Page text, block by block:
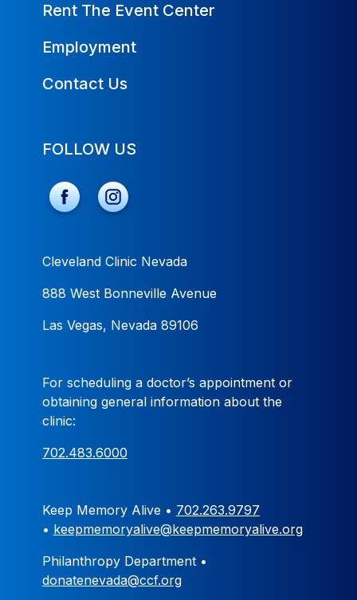
Rent The Event Center
Employment
Contact Us
FOLLOW US
Cleveland Clinic Nevada
888 West Bonneville Avenue
Las Vegas, Nevada 89106
For scheduling a doctor’s appointment or
obtaining general information about the
clinic:
702.483.6000
Keep Memory Alive • 702.263.9797
• keepmemoryalive@keepmemoryalive.org
Philanthropy Department •
donatenevada@ccf.org